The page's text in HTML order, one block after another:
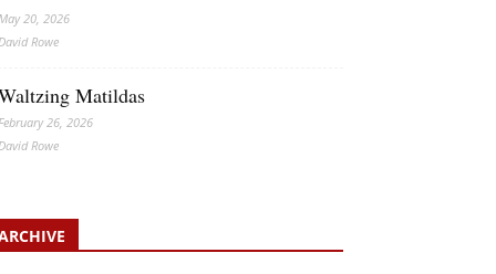
20, 2026
Rowe
Matildas
26, 2026
Rowe